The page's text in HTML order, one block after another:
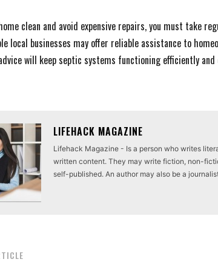
clean and avoid expensive repairs, you must take
local businesses may offer reliable assistance to
will keep septic systems functioning efficiently
LIFEHACK MAGAZINE
Lifehack Magazine - Is a person who writes
written content. They may write fiction, non-
self-published. An author may also be a